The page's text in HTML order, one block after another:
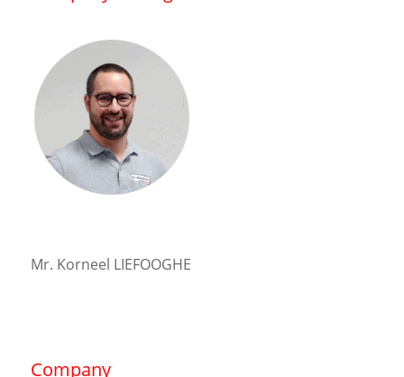
Mr. Korneel LIEFOOGHE
Company